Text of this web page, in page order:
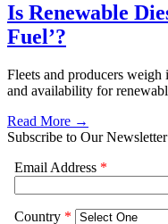
Is Renewable
Fuel’?
Fleets and producers weigh
and availability for
Read More →
Subscribe to Our Newsletter